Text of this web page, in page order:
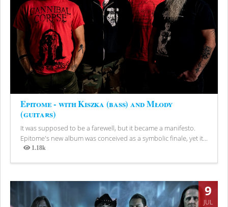
Epitome - with Kiszka (bass) and Młody
(guitars)
It was supposed to be a farewell, but it became a manifesto.
Epitome's new album was conceived as a symbolic finale, yet it...
1.18k
Views
9
JUL